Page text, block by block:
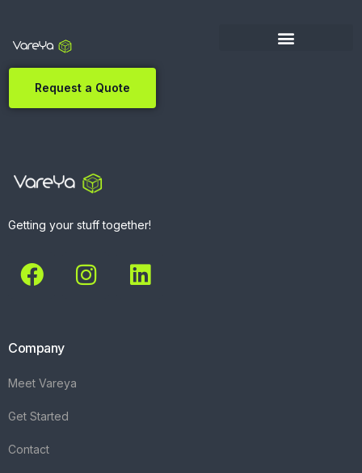
Request a Quote
Getting your stuff together!
Company
Meet Vareya
Get Started
Contact